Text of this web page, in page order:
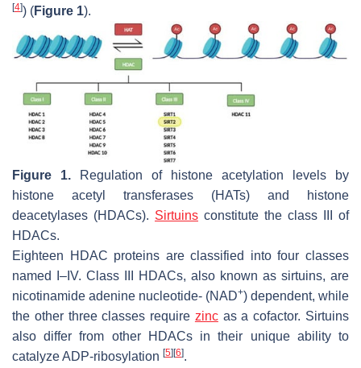
[4]) (Figure 1).
Figure 1. Regulation of histone acetylation levels by
histone acetyl transferases (HATs) and histone
deacetylases (HDACs). Sirtuins constitute the class III of
HDACs.
Eighteen HDAC proteins are classified into four classes
named I–IV. Class III HDACs, also known as sirtuins, are
nicotinamide adenine nucleotide- (NAD+) dependent, while
the other three classes require zincas a cofactor. Sirtuins
also differ from other HDACs in their unique ability to
catalyze ADP-ribosylation [5][6].